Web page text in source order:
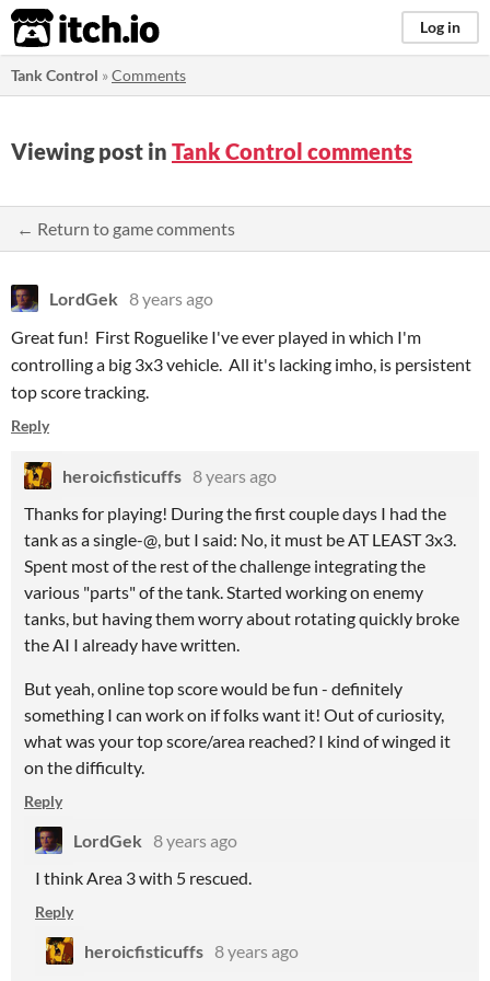
itch.io Log in
Tank Control »Comments
Viewing post in Tank Control comments
← Return to game comments
LordGek 8 years ago
Great fun! First Roguelike I've ever played in which I'm
controlling a big 3x3 vehicle. All it's lacking imho, is persistent
top score tracking.
Reply
heroicfisticuffs 8 years ago
Thanks for playing! During the first couple days I had the
tank as a single-@, but I said: No, it must be AT LEAST 3x3.
Spent most of the rest of the challenge integrating the
various "parts" of the tank. Started working on enemy
tanks, but having them worry about rotating quickly broke
the AI I already have written.
But yeah, online top score would be fun - definitely
something I can work on if folks want it! Out of curiosity,
what was your top score/area reached? I kind of winged it
on the difficulty.
Reply
LordGek
8 years ago
I think Area 3 with 5 rescued.
Reply
heroicfisticuffs 8 years ago